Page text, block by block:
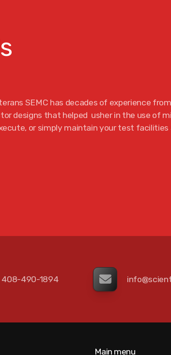
SEMC has decades of experience
designs that helped usher in the use of
or simply maintain your test facilities
408-490-1894
Main menu